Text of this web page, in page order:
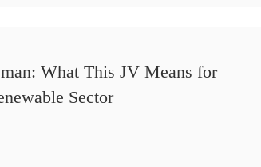
What This JV Means for
Sector